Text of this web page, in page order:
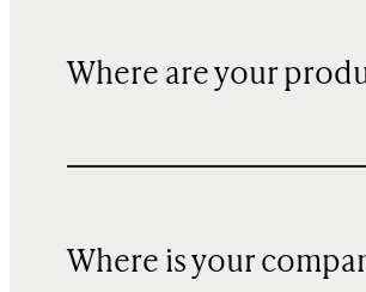
Where are your
Where is your